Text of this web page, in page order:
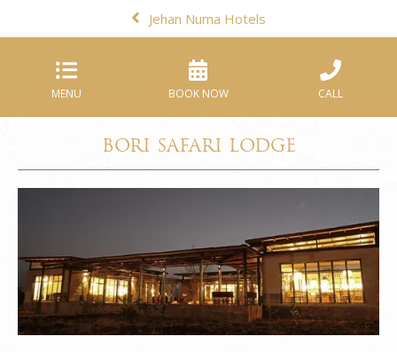
Jehan Numa Hotels
MENU BOOK NOW CALL
BORI SAFARI LODGE